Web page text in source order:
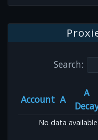
Search:
Account A
A
No data